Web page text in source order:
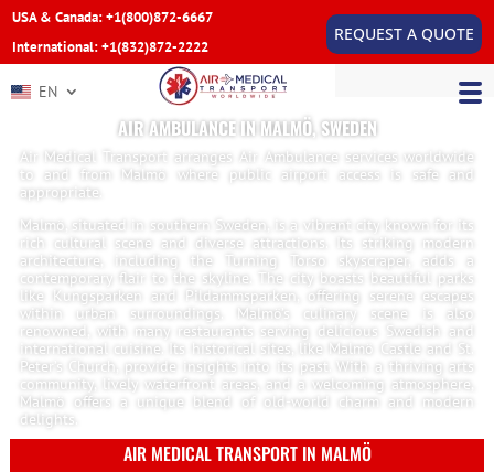
USA & Canada: +1(800)872-6667
International: +1(832)872-2222
REQUEST A QUOTE
EN
AIR AMBULANCE IN MALMÖ, SWEDEN
Air Medical Transport arranges Air Ambulance services worldwide
to and from Malmö where public airport access is safe and
appropriate.
Malmö, situated in southern Sweden, is a vibrant city known for its
rich cultural scene and diverse attractions. Its striking modern
architecture, including the Turning Torso skyscraper, adds a
contemporary flair to the skyline. The city boasts beautiful parks
like Kungsparken and Pildammsparken, offering serene escapes
within urban surroundings. Malmö’s culinary scene is also
renowned, with many restaurants serving delicious Swedish and
international cuisine. Its historical sites, like Malmö Castle and St.
Peter’s Church, provide insights into its past. With a thriving arts
community, lively waterfront areas, and a welcoming atmosphere,
Malmö offers a unique blend of old-world charm and modern
delights.
AIR MEDICAL TRANSPORT IN MALMÖ